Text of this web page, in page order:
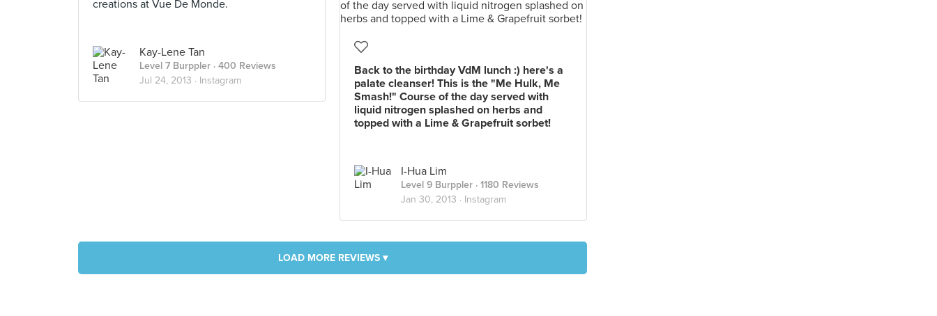
creations at Vue De Monde.
Kay-Lene Tan
Level 7 Burppler · 400 Reviews
Jul 24, 2013 · Instagram
Back to the birthday VdM lunch :) here's a
palate cleanser! This is the "Me Hulk, Me
Smash!" Course of the day served with
liquid nitrogen splashed on herbs and
topped with a Lime & Grapefruit sorbet!
I-Hua Lim
Level 9 Burppler · 1180 Reviews
Jan 30, 2013 · Instagram
LOAD MORE REVIEWS ▾